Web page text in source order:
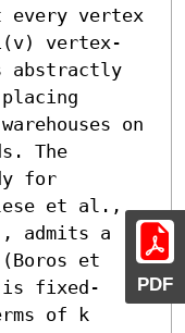
PDF
every vertex
vertex-
abstractly
on
The
for
et al.,
admits a
et
is fixed-
of k